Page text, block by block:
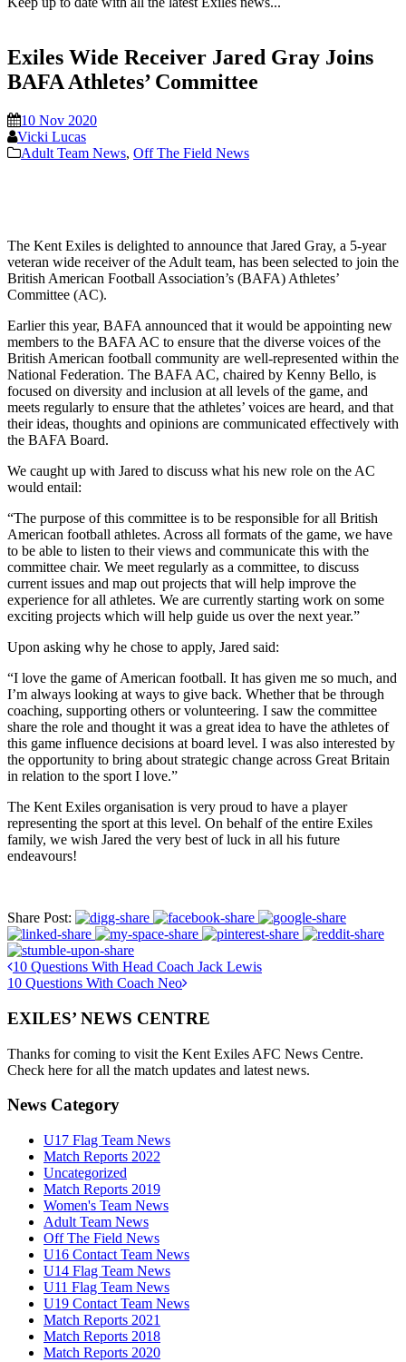
Exiles Wide Receiver Jared Gray Joins
BAFA Athletes’ Committee
10 Nov 2020
Vicki Lucas
Adult Team News, Off The Field News
The Kent Exiles is delighted to announce that Jared Gray, a 5-year
veteran wide receiver of the Adult team, has been selected to join the
British American Football Association’s (BAFA) Athletes’
Committee (AC).
Earlier this year, BAFA announced that it would be appointing new
members to the BAFA AC to ensure that the diverse voices of the
British American football community are well-represented within the
National Federation. The BAFA AC, chaired by Kenny Bello, is
focused on diversity and inclusion at all levels of the game, and
meets regularly to ensure that the athletes’ voices are heard, and that
their ideas, thoughts and opinions are communicated effectively with
the BAFA Board.
We caught up with Jared to discuss what his new role on the AC
would entail:
“The purpose of this committee is to be responsible for all British
American football athletes. Across all formats of the game, we have
to be able to listen to their views and communicate this with the
committee chair. We meet regularly as a committee, to discuss
current issues and map out projects that will help improve the
experience for all athletes. We are currently starting work on some
exciting projects which will help guide us over the next year.”
Upon asking why he chose to apply, Jared said:
“I love the game of American football. It has given me so much, and
I’m always looking at ways to give back. Whether that be through
coaching, supporting others or volunteering. I saw the committee
share the role and thought it was a great idea to have the athletes of
this game influence decisions at board level. I was also interested by
the opportunity to bring about strategic change across Great Britain
in relation to the sport I love.”
The Kent Exiles organisation is very proud to have a player
representing the sport at this level. On behalf of the entire Exiles
family, we wish Jared the very best of luck in all his future
endeavours!
Share Post:
10 Questions With Head Coach Jack Lewis
10 Questions With Coach Neo
EXILES’ NEWS CENTRE
Thanks for coming to visit the Kent Exiles AFC News Centre.
Check here for all the match updates and latest news.
News Category
U17 Flag Team News
Match Reports 2022
Uncategorized
Match Reports 2019
Women's Team News
Adult Team News
Off The Field News
U16 Contact Team News
U14 Flag Team News
U11 Flag Team News
U19 Contact Team News
Match Reports 2021
Match Reports 2018
Match Reports 2020